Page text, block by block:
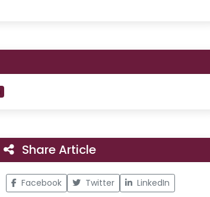
Share Article
Facebook Twitter LinkedIn